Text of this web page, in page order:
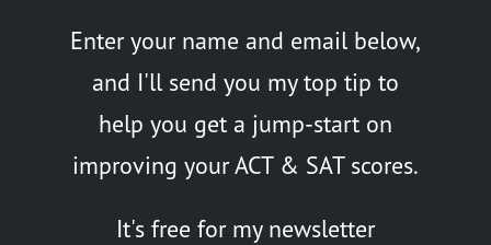
Enter your name and email below,
and I'll send you my top tip to
help you get a jump-start on
improving your ACT & SAT scores.
It's free for my newsletter